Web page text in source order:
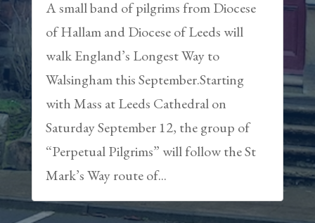
A small band of pilgrims from Diocese
of Hallam and Diocese of Leeds will
walk England’s Longest Way to
Walsingham this September.Starting
with Mass at Leeds Cathedral on
Saturday September 12, the group of
“Perpetual Pilgrims” will follow the St
Mark’s Way route of...